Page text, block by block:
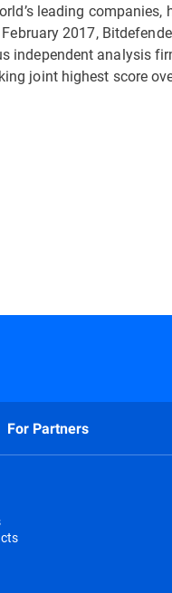
leading companies,
2017,
independent analysis
joint highest score
For Partners